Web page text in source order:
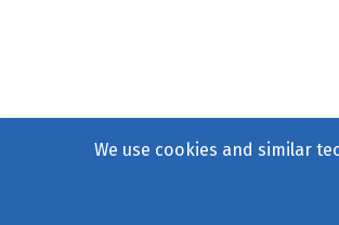
We use cookies and similar